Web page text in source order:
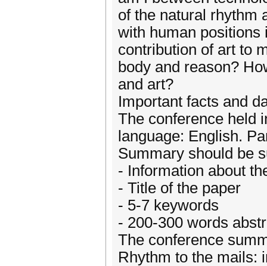
of the natural rhythm
with human positions
contribution of art to
body and reason?
and art?
Important facts and
The conference held
language: English.
Summary should be
- Information about
- Title of the paper
- 5-7 keywords
- 200-300 words
The conference
Rhythm to the mails: